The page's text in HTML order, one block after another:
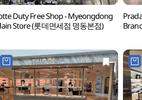
Duty Free Shop - Myeongdong
Store (롯데면세점 명동본점)